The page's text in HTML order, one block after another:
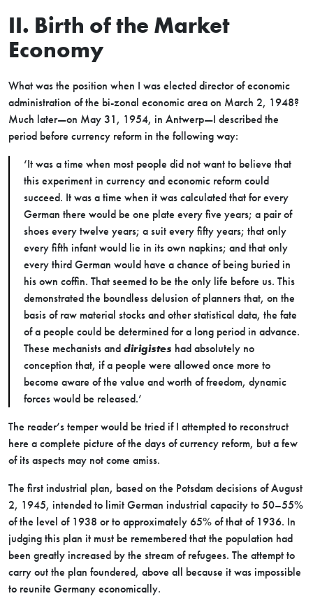
II. Birth of the Market
Economy
What was the position when I was elected director of economic
administration of the bi-zonal economic area on March 2, 1948?
Much later—on May 31, 1954, in Antwerp—I described the
period before currency reform in the following way:
‘It was a time when most people did not want to believe that
this experiment in currency and economic reform could
succeed. It was a time when it was calculated that for every
German there would be one plate every five years; a pair of
shoes every twelve years; a suit every fifty years; that only
every fifth infant would lie in its own napkins; and that only
every third German would have a chance of being buried in
his own coffin. That seemed to be the only life before us. This
demonstrated the boundless delusion of planners that, on the
basis of raw material stocks and other statistical data, the fate
of a people could be determined for a long period in advance.
These mechanists and dirigistes had absolutely no
conception that, if a people were allowed once more to
become aware of the value and worth of freedom, dynamic
forces would be released.’
The reader’s temper would be tried if I attempted to reconstruct
here a complete picture of the days of currency reform, but a few
of its aspects may not come amiss.
The first industrial plan, based on the Potsdam decisions of August
2, 1945, intended to limit German industrial capacity to 50–55%
of the level of 1938 or to approximately 65% of that of 1936. In
judging this plan it must be remembered that the population had
been greatly increased by the stream of refugees. The attempt to
carry out the plan foundered, above all because it was impossible
to reunite Germany economically.